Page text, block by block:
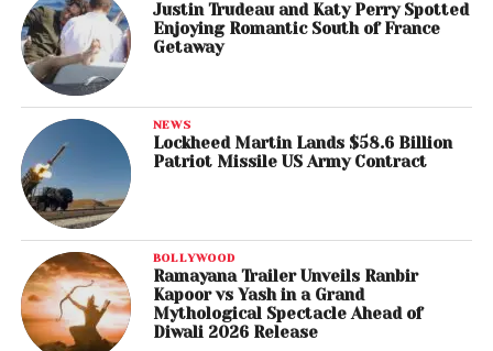
Justin Trudeau and Katy Perry Spotted
Enjoying Romantic South of France
Getaway
NEWS
Lockheed Martin Lands $58.6 Billion
Patriot Missile US Army Contract
BOLLYWOOD
Ramayana Trailer Unveils Ranbir
Kapoor vs Yash in a Grand
Mythological Spectacle Ahead of
Diwali 2026 Release